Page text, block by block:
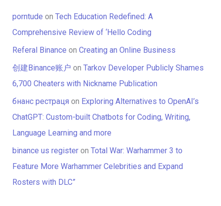
porntude on Tech Education Redefined: A
Comprehensive Review of ‘Hello Coding
Referal Binance on Creating an Online Business
创建Binance账户 on Tarkov Developer Publicly Shames
6,700 Cheaters with Nickname Publication
бнанс рестраця on Exploring Alternatives to OpenAI’s
ChatGPT: Custom-built Chatbots for Coding, Writing,
Language Learning and more
binance us registeron Total War: Warhammer 3 to
Feature More Warhammer Celebrities and Expand
Rosters with DLC”